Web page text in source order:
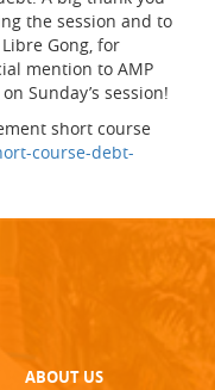
the session and to
Gong, for
mention to AMP
Sunday’s session!
short course
course-debt-
ABOUT US